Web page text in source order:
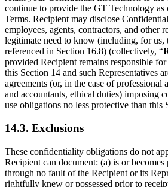
continue to provide the GT Technology as
Terms. Recipient may disclose
employees, agents, contractors, and other
legitimate need to know (including, for us,
referenced in Section 16.8) (collectively, “
provided Recipient remains responsible
this Section 14 and such Representatives
agreements (or, in the case of professional
and accountants, ethical duties) imposing
use obligations no less protective than this
14.3. Exclusions
These confidentiality obligations do not
Recipient can document: (a) is or
through no fault of the Recipient or its
rightfully knew or possessed prior to